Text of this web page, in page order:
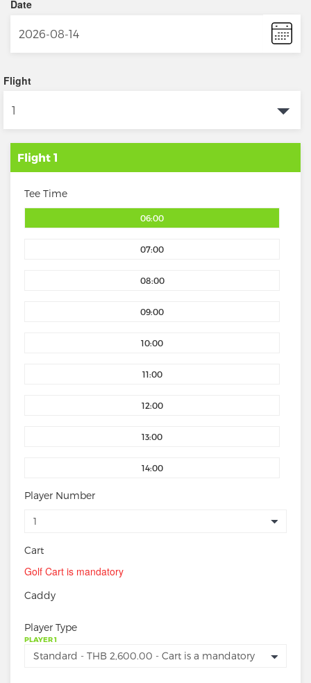
Date
Flight
Flight 1
Tee Time
06:00
07:00
08:00
09:00
10:00
11:00
12:00
13:00
14:00
Player Number
Cart
Golf Cart is mandatory
Caddy
Player Type
PLAYER 1